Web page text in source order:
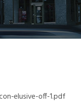
elusive-off-1.pdf